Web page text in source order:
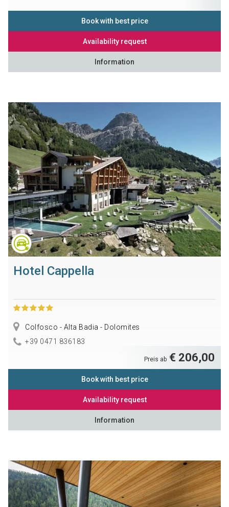
Book with best price
Availability request
Information
Hotel Cappella
Colfosco - Alta Badia - Dolomites
+39 0471 836183
Preis ab € 206,00
Book with best price
Availability request
Information